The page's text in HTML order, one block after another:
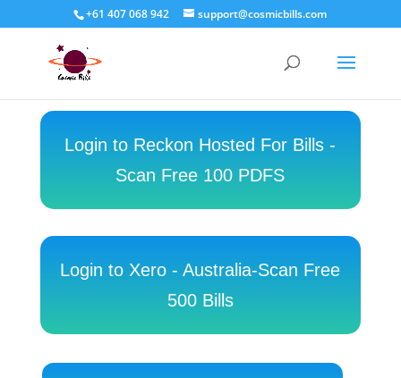
+61 407 068 942 support@cosmicbills.com
Login to Reckon Hosted For Bills -
Scan Free 100 PDFS
Login to Xero - Australia-Scan Free
500 Bills